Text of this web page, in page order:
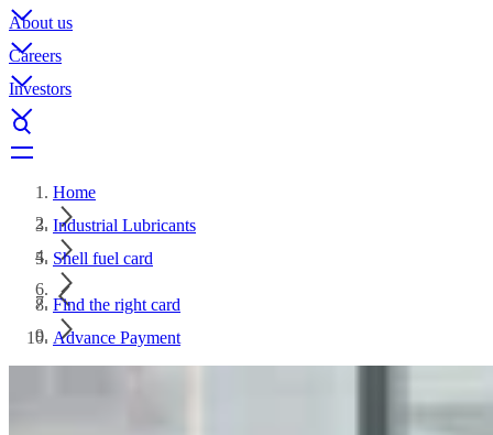
About us
Careers
Investors
Home
Industrial Lubricants
Shell fuel card
Find the right card
Advance Payment